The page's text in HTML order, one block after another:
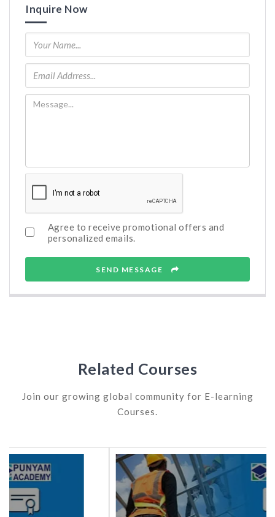
Inquire Now
Agree to receive promotional offers and
personalized emails.
SEND MESSAGE
Related Courses
Join our growing global community for E-learning
Courses.